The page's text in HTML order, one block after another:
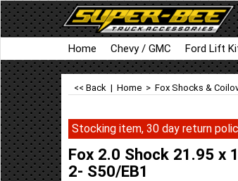
Home Chevy / GMC Ford Lift
<< Back | Home > Fox Shocks &
Stocking item, 30 day return
Fox 2.0 Shock 21.95 x
2- S50/EB1